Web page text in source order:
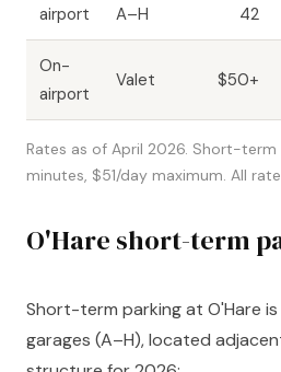
airport
A–H
42
On-
airport
Valet $50+
Rates as of April 2026. Short-
minutes, $51/day maximum. All
O'Hare short-term
Short-term parking at O'Hare
garages (A–H), located